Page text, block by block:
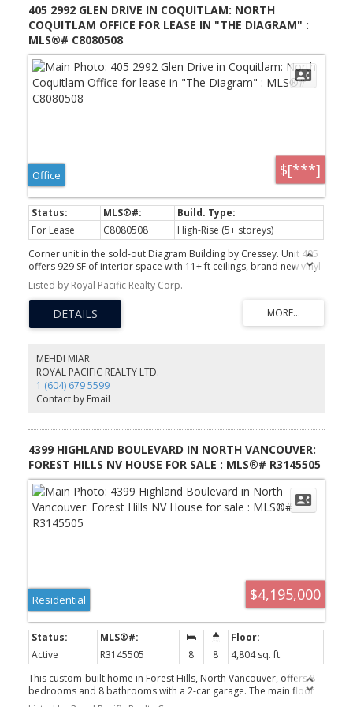
405 2992 GLEN DRIVE IN COQUITLAM: NORTH
COQUITLAM OFFICE FOR LEASE IN "THE DIAGRAM" :
MLS®# C8080508
$[***]
Office
For Lease C8080508
High-Rise (5+ storeys)
Corner unit in the sold-out Diagram Building by Cressey. Unit 405
offers 929 SF of interior space with 11+ ft ceilings, brand new vinyl
flooring, and a rare 571 SF L-shaped balcony overlooking park
and garden views. Southern exposure, expansive windows, and a
fourth-floor corner position make this one of the most light-filled
commercial spaces in the building. C7 zoning supports medical,
legal, financial, creative, and a wide range of professional uses.
amenities. Strong long-term upside in one of Metro Vancouver's
fastest-growing transit-connected corridors. Basic Rent per Month
$2900.00 Additional Rent per Annum per SF $16.00 Total Rent per
month $4,138
Listed by Royal Pacific Realty Corp.
MEHDI MIAR
ROYAL PACIFIC REALTY LTD.
1 (604) 679 5599
Contact by Email
4399 HIGHLAND BOULEVARD IN NORTH VANCOUVER:
FOREST HILLS NV HOUSE FOR SALE : MLS®# R3145505
$4,195,000
Residential
Active R3145505 8 8
4,804 sq. ft.
This custom-built home in Forest Hills, North Vancouver, offers 8
bedrooms and 8 bathrooms with a 2-car garage. The main floor
showcases custom millwork and attention to detail, with a family